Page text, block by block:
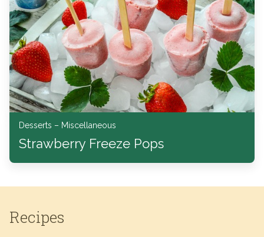
Desserts – Miscellaneous
Strawberry Freeze Pops
Recipes